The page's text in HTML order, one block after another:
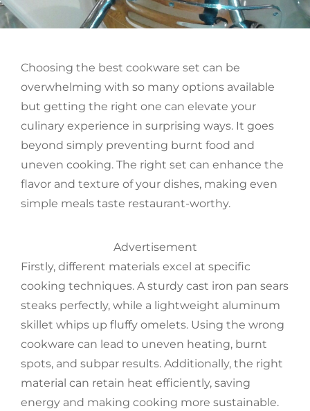
Choosing the best cookware set can be
overwhelming with so many options available
but getting the right one can elevate your
culinary experience in surprising ways. It goes
beyond simply preventing burnt food and
uneven cooking. The right set can enhance the
flavor and texture of your dishes, making even
simple meals taste restaurant-worthy.
Advertisement
Firstly, different materials excel at specific
cooking techniques. A sturdy cast iron pan sears
steaks perfectly, while a lightweight aluminum
skillet whips up fluffy omelets. Using the wrong
cookware can lead to uneven heating, burnt
spots, and subpar results. Additionally, the right
material can retain heat efficiently, saving
energy and making cooking more sustainable.